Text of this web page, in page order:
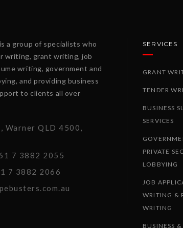
a group of specialists who
writing, grant writing, job
writing, government and
and providing business
to clients all over
Warner QLD 4500,
7 3882 2055
7 3882 2066
SERVICES
GRANT
TENDER
BUSINESS
SERVICES
PRIVATE
LOBBYING
JOB
WRITING &
WRITING
BUSINESS &